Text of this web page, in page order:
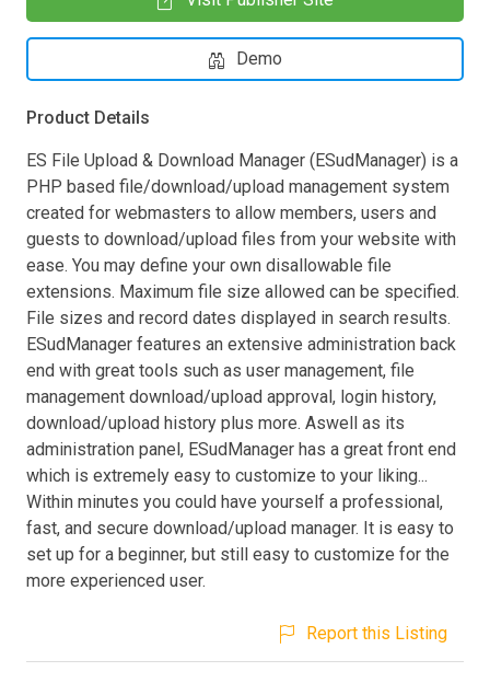
Demo
Product Details
ES File Upload & Download Manager (ESudManager) is a
PHP based file/download/upload management system
created for webmasters to allow members, users and
guests to download/upload files from your website with
ease. You may define your own disallowable file
extensions. Maximum file size allowed can be specified.
File sizes and record dates displayed in search results.
ESudManager features an extensive administration back
end with great tools such as user management, file
management download/upload approval, login history,
download/upload history plus more. Aswell as its
administration panel, ESudManager has a great front end
which is extremely easy to customize to your liking...
Within minutes you could have yourself a professional,
fast, and secure download/upload manager. It is easy to
set up for a beginner, but still easy to customize for the
more experienced user.
Report this Listing